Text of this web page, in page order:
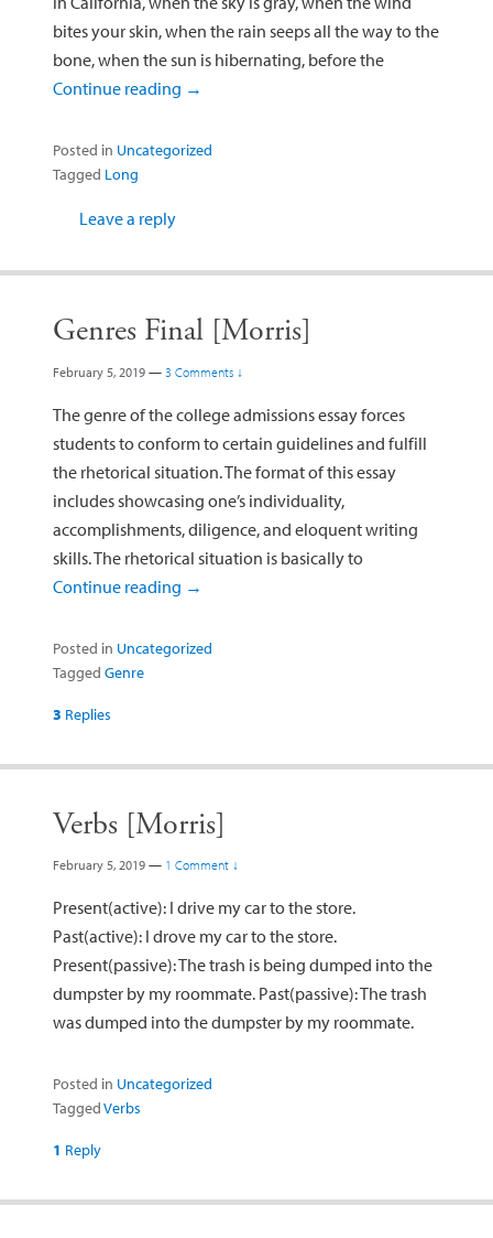
bites your skin, when the rain seeps all the way to the
bone, when the sun is hibernating, before the
Continue reading →
Posted in Uncategorized
Tagged Long
Leave a reply
Genres Final [Morris]
February 5, 2019 — 3 Comments ↓
The genre of the college admissions essay forces
students to conform to certain guidelines and fulfill
the rhetorical situation. The format of this essay
includes showcasing one’s individuality,
accomplishments, diligence, and eloquent writing
skills. The rhetorical situation is basically to
Continue reading →
Posted in Uncategorized
Tagged Genre
3 Replies
Verbs [Morris]
February 5, 2019 — 1 Comment ↓
Present(active): I drive my car to the store.
Past(active): I drove my car to the store.
Present(passive): The trash is being dumped into the
dumpster by my roommate. Past(passive): The trash
was dumped into the dumpster by my roommate.
Posted in Uncategorized
TaggedVerbs
1 Reply